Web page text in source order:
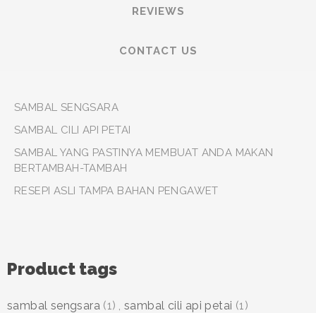
REVIEWS
CONTACT US
SAMBAL SENGSARA
SAMBAL CILI API PETAI
SAMBAL YANG PASTINYA MEMBUAT ANDA MAKAN
BERTAMBAH-TAMBAH
RESEPI ASLI TAMPA BAHAN PENGAWET
Product tags
sambal sengsara (1) , sambal cili api petai (1)